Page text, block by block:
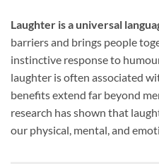
Laughter is a universal
barriers and brings people
instinctive response to
laughter is often associated
benefits extend far beyond
research has shown that
our physical, mental, and